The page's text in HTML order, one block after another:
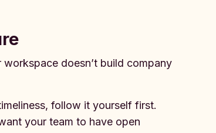
doesn’t build company
follow it yourself first.
your team to have open